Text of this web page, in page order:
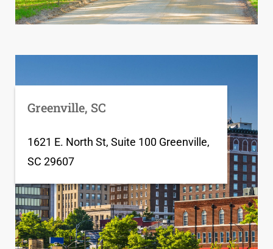
Greenville, SC
1621 E. North St, Suite 100 Greenville,
SC 29607